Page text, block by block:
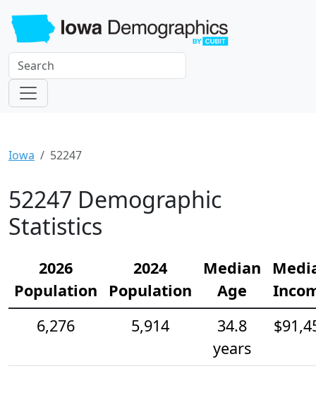
Iowa 52247
52247 Demographic
Statistics
2026
Population
2024
Population
Median
Age
6,276
5,914
34.8
years